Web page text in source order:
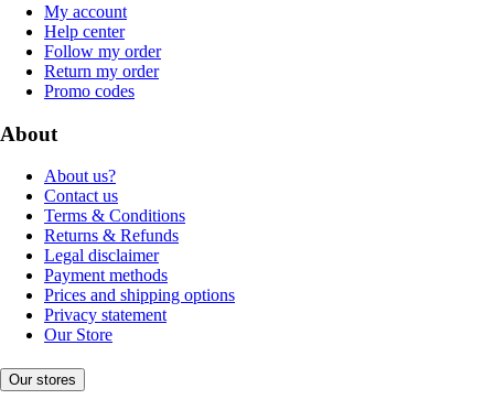
My account
Help center
Follow my order
Return my order
Promo codes
About
About us?
Contact us
Terms & Conditions
Returns & Refunds
Legal disclaimer
Payment methods
Prices and shipping options
Privacy statement
Our Store
Our stores